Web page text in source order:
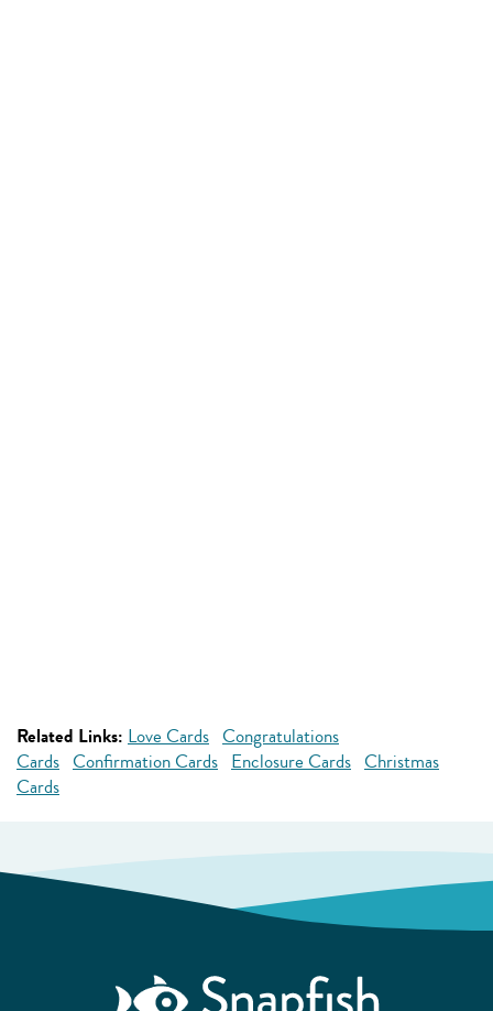
Related Links: Love Cards Congratulations
Cards Confirmation Cards Enclosure Cards Christmas
Cards